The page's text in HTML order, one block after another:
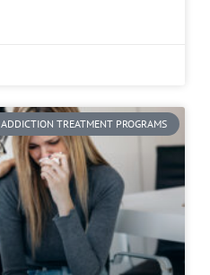
ADDICTION TREATMENT PROGRAMS